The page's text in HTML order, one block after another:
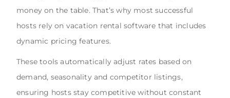
money on the table. That’s why most successful
hosts rely on vacation rental software that includes
dynamic pricing features.
These tools automatically adjust rates based on
demand, seasonality and competitor listings,
ensuring hosts stay competitive without constant